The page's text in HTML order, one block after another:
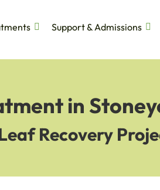
Support & Admissions
in
Recovery